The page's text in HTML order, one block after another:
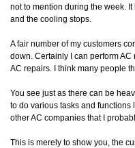
not to mention during the week.
and the cooling stops.
A fair number of my customers
down. Certainly I can perform
AC repairs. I think many people
You see just as there can be
to do various tasks and
other AC companies that I
This is merely to show you, the